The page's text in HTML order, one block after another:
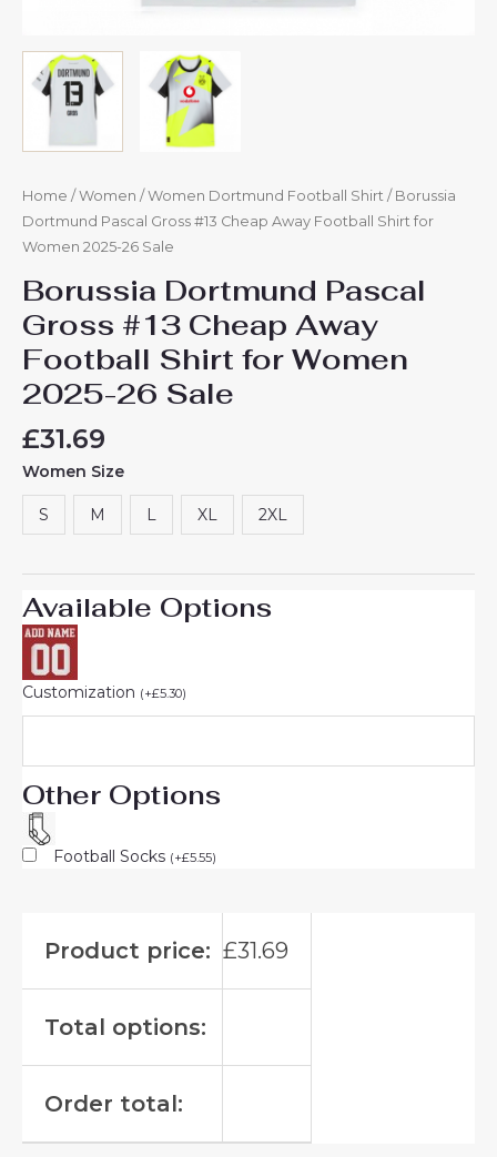
Home / Women / Women Dortmund Football Shirt / Borussia
Dortmund Pascal Gross #13 Cheap Away Football Shirt for
Women 2025-26 Sale
Borussia Dortmund Pascal
Gross #13 Cheap Away
Football Shirt for Women
2025-26 Sale
£31.69
Women Size
S M L XL 2XL
Available Options
Customization (+£5.30)
Other Options
Football Socks (+£5.55)
Product price: £31.69
Total options:
Order total: